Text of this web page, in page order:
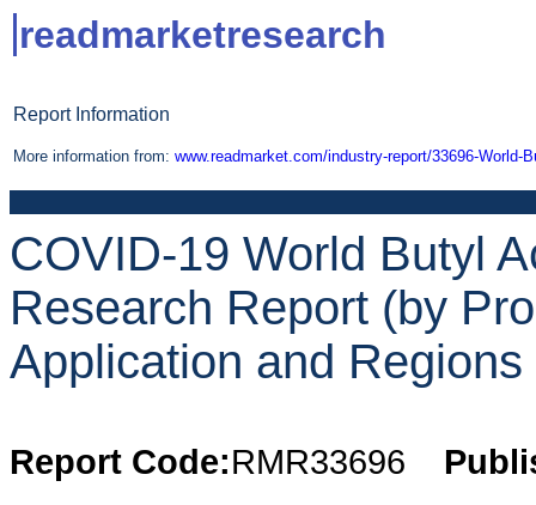
readmarketresearch
Report Information
More information from: www.readmarket.com/industry-report/33696-World-
COVID-19 World Butyl
Research Report (by
Application and
Report Code:RMR33696